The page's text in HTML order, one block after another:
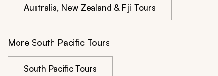
Australia, New Zealand & Fiji Tours
More South Pacific Tours
South Pacific Tours